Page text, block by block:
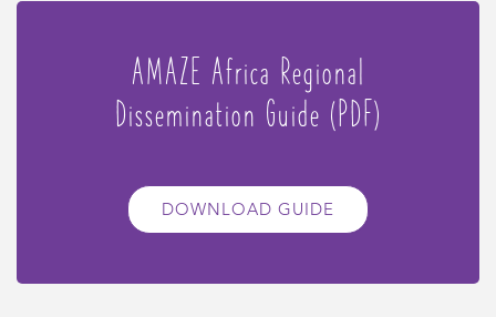
AMAZE Africa Regional
Dissemination Guide (PDF)
DOWNLOAD GUIDE